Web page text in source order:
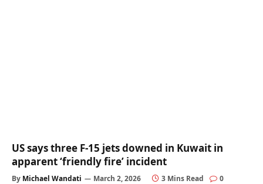
US says three F-15 jets downed in Kuwait in
apparent ‘friendly fire’ incident
By Michael Wandati March 2, 2026 3 Mins Read 0